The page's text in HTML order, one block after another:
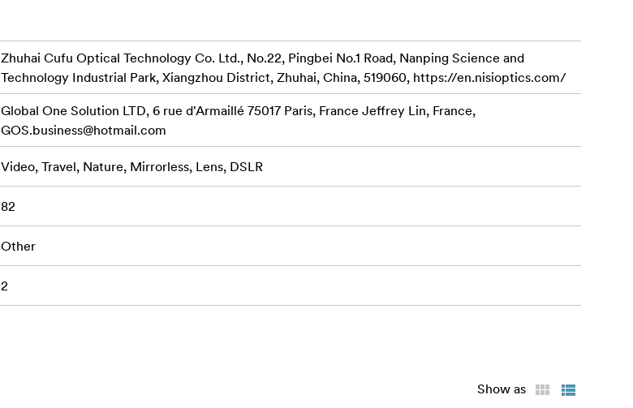
Zhuhai Cufu Optical Technology Co. Ltd., No.22, Pingbei No.1 Road, Nanping Science and
Technology Industrial Park, Xiangzhou District, Zhuhai, China, 519060, https://en.nisioptics.com/
Global One Solution LTD, 6 rue d'Armaillé 75017 Paris, France Jeffrey Lin, France,
GOS.business@hotmail.com
Video, Travel, Nature, Mirrorless, Lens, DSLR
82
Other
2
Show as